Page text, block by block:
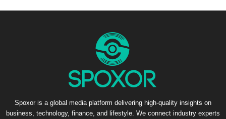
Spoxor is a global media platform delivering high-quality insights on
business, technology, finance, and lifestyle. We connect industry experts